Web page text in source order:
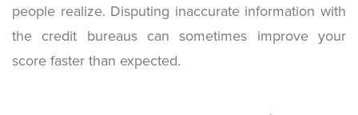
people realize. Disputing inaccurate information with
the credit bureaus can sometimes improve your
score faster than expected.